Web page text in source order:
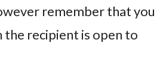
remember that you
the recipient is open to